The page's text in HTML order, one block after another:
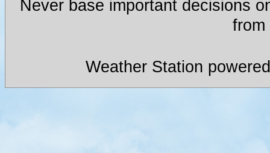
Never base important decisions
from
Weather Station